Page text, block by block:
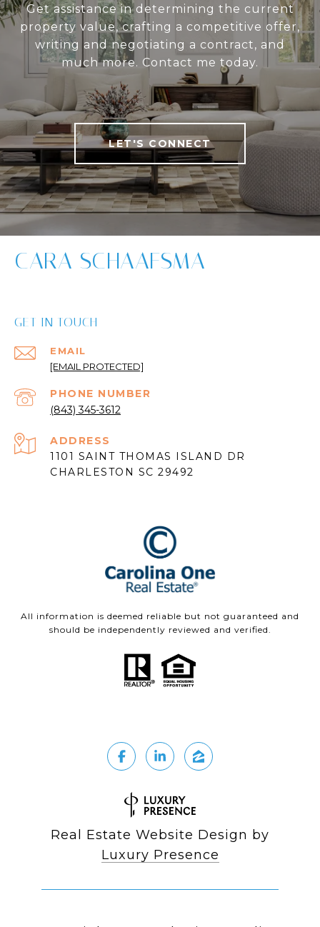
Get assistance in determining the current
property value, crafting a competitive offer,
writing and negotiating a contract, and
much more. Contact me today.
LET'S CONNECT
CARA SCHAAFSMA
GET IN TOUCH
EMAIL
[EMAIL PROTECTED]
PHONE NUMBER
(843) 345-3612
ADDRESS
1101 SAINT THOMAS ISLAND DR
CHARLESTON SC 29492
All information is deemed reliable but not guaranteed and
should be independently reviewed and verified.
Real Estate Website Design by
Luxury Presence